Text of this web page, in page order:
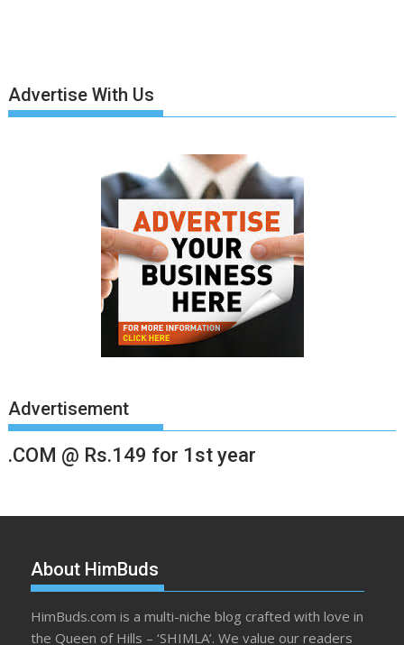
Advertise With Us
Advertisement
.COM @ Rs.149 for 1st year
About HimBuds
HimBuds.com is a multi-niche blog crafted with love in
the Queen of Hills – ‘SHIMLA’. We value our readers